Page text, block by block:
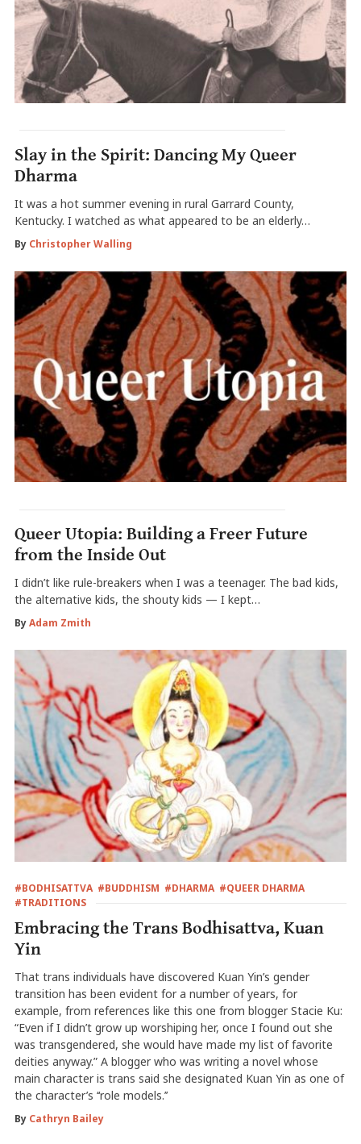
Slay in the Spirit: Dancing My Queer
Dharma
It was a hot summer evening in rural Garrard County,
Kentucky. I watched as what appeared to be an elderly…
By Christopher Walling
Queer Utopia: Building a Freer Future
from the Inside Out
I didn’t like rule-breakers when I was a teenager. The bad kids,
the alternative kids, the shouty kids — I kept…
ByAdam Zmith
#BODHISATTVA #BUDDHISM #DHARMA #QUEER DHARMA
#TRADITIONS
Embracing the Trans Bodhisattva, Kuan
Yin
That trans individuals have discovered Kuan Yin’s gender
transition has been evident for a number of years, for
example, from references like this one from blogger Stacie Ku:
“Even if I didn’t grow up worshiping her, once I found out she
was transgendered, she would have made my list of favorite
deities anyway.” A blogger who was writing a novel whose
main character is trans said she designated Kuan Yin as one of
the character’s ‘‘role models.’’
By Cathryn Bailey